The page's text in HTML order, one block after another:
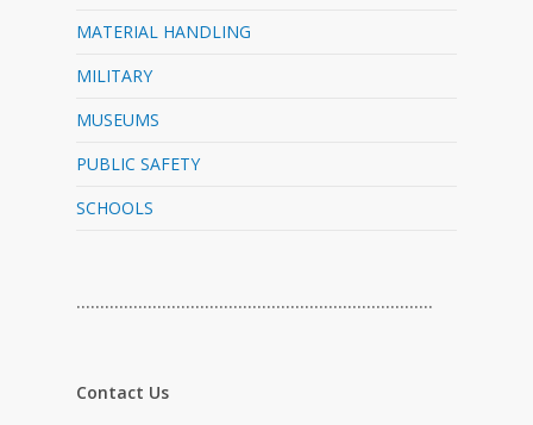
MATERIAL HANDLING
MILITARY
MUSEUMS
PUBLIC SAFETY
SCHOOLS
…………………………………………………………………
Contact Us